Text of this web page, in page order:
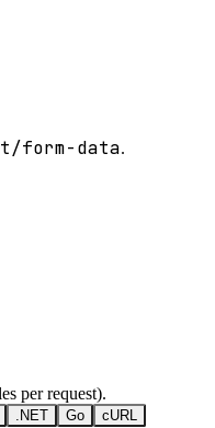
form-data.
per request).
.NET Go cURL